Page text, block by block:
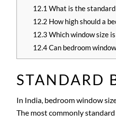
12.1 What is the
12.2 How high should a
12.3 Which window size
12.4Can bedroom
STANDARD
In India, bedroom window
The most commonly